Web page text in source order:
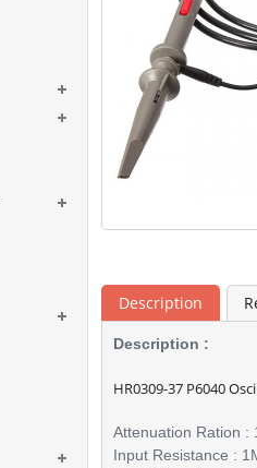
Description
Description :
HR0309-37 P6040
Attenuation Ration :
Input Resistance :